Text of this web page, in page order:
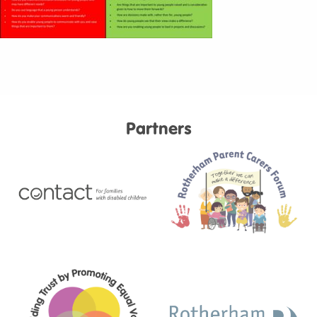
Partners